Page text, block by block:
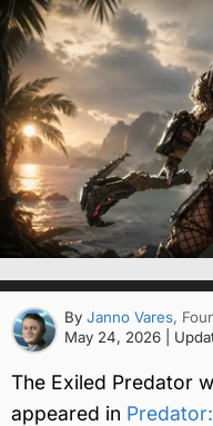
By Janno Vares,
May 24, 2026
|
The Exiled Predator
appeared in